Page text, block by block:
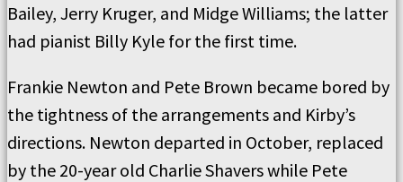
Bailey, Jerry Kruger, and Midge Williams; the latter
had pianist Billy Kyle for the first time.
Frankie Newton and Pete Brown became bored by
the tightness of the arrangements and Kirby’s
directions. Newton departed in October, replaced
by the 20-year old Charlie Shavers while Pete